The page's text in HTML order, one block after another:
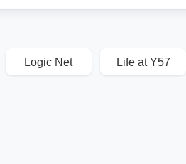
Logic Net Life at Y57